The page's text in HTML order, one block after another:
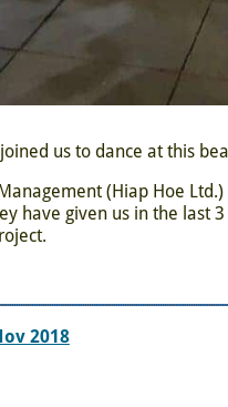
us to dance at this
(Hiap Hoe
have given us in the last
2018